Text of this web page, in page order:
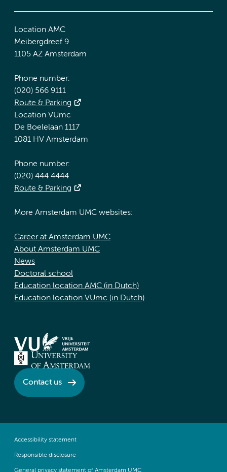
Location AMC
Meibergdreef 9
1105 AZ Amsterdam
Phone number:
(020) 566 9111
Route & Parking
Location VUmc
De Boelelaan 1117
1081 HV Amsterdam
Phone number:
(020) 444 4444
Route & Parking
More Amsterdam UMC websites:
Career at Amsterdam UMC
About Amsterdam UMC
News
Doctoral school
Education location AMC (in Dutch)
Education location VUmc (in Dutch)
Contact us
Accessibility statement
Responsible disclosure
General privacy statement of Amsterdam UMC